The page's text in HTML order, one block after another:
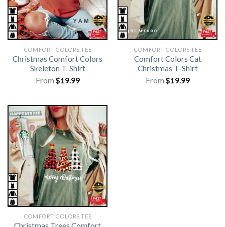
COMFORT COLORS TEE
Christmas Comfort Colors
Skeleton T-Shirt
From $19.99
COMFORT COLORS TEE
Comfort Colors Cat
Christmas T-Shirt
From $19.99
COMFORT COLORS TEE